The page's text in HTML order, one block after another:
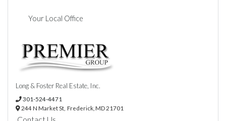
Your Local Office
Long & Foster Real Estate, Inc.
301-524-4471
244 N Market St, Frederick, MD 21701